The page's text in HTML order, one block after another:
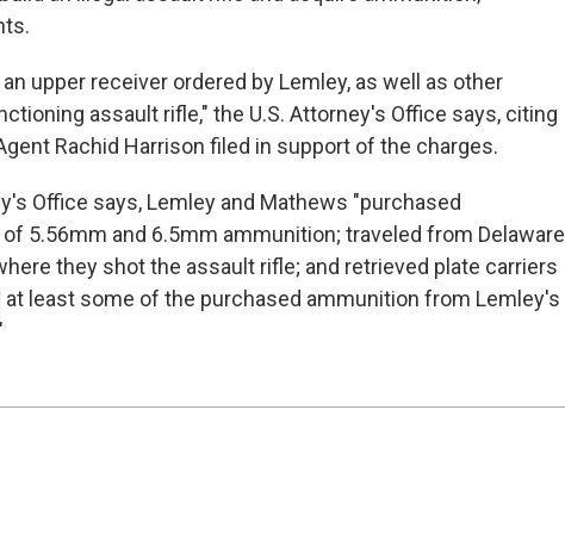
upper receiver ordered by Lemley, as well as other
assault rifle," the U.S. Attorney's Office says, citing
Rachid Harrison filed in support of the charges.
Office says, Lemley and Mathews "purchased
5.56mm and 6.5mm ammunition; traveled from Delaware
they shot the assault rifle; and retrieved plate carriers
least some of the purchased ammunition from Lemley's